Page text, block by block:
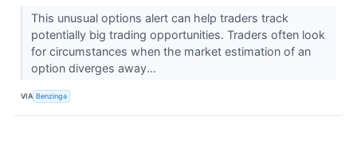
This unusual options alert can help traders track
potentially big trading opportunities. Traders often look
for circumstances when the market estimation of an
option diverges away...
VIA Benzinga